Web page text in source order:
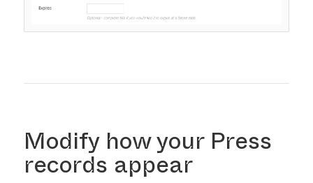
Modify how your Press
records appear